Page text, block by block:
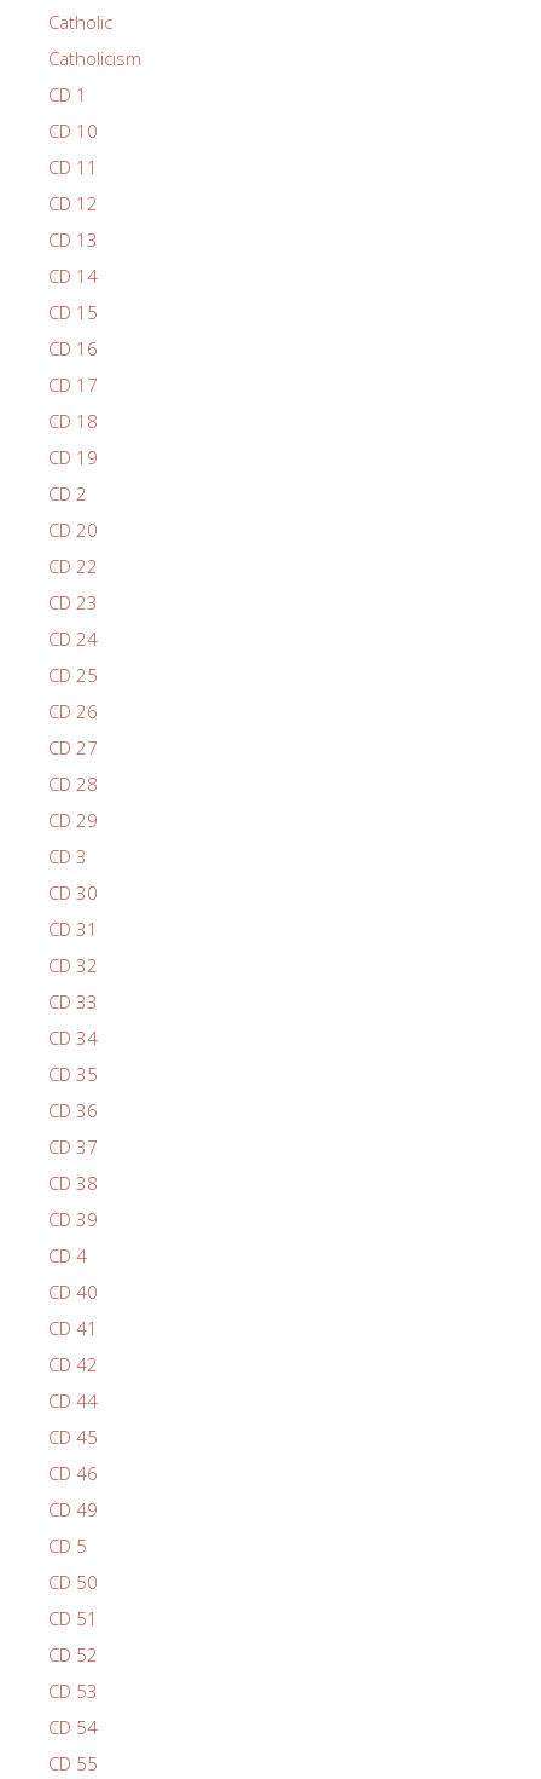
Catholic
Catholicism
CD 1
CD 10
CD 11
CD 12
CD 13
CD 14
CD 15
CD 16
CD 17
CD 18
CD 19
CD 2
CD 20
CD 22
CD 23
CD 24
CD 25
CD 26
CD 27
CD 28
CD 29
CD 3
CD 30
CD 31
CD 32
CD 33
CD 34
CD 35
CD 36
CD 37
CD 38
CD 39
CD 4
CD 40
CD 41
CD 42
CD 44
CD 45
CD 46
CD 49
CD 5
CD 50
CD 51
CD 52
CD 53
CD 54
CD 55